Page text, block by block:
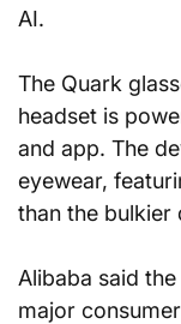
AI.
The Quark
headset is
and app. The
eyewear,
than the bulkier
Alibaba said
major